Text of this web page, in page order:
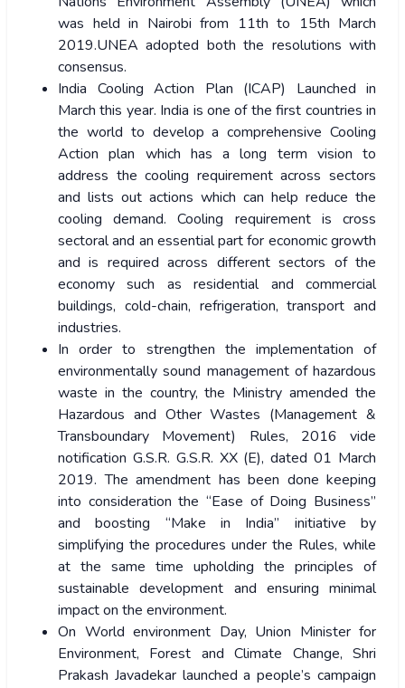
was held in Nairobi from 11th to 15th March
2019.UNEA adopted both the resolutions with
consensus.
India Cooling Action Plan (ICAP) Launched in
March this year. India is one of the first countries in
the world to develop a comprehensive Cooling
Action plan which has a long term vision to
address the cooling requirement across sectors
and lists out actions which can help reduce the
cooling demand. Cooling requirement is cross
sectoral and an essential part for economic growth
and is required across different sectors of the
economy such as residential and commercial
buildings, cold-chain, refrigeration, transport and
industries.
In order to strengthen the implementation of
environmentally sound management of hazardous
waste in the country, the Ministry amended the
Hazardous and Other Wastes (Management &
Transboundary Movement) Rules, 2016 vide
notification G.S.R. G.S.R. XX (E), dated 01 March
2019. The amendment has been done keeping
into consideration the “Ease of Doing Business”
and boosting “Make in India” initiative by
simplifying the procedures under the Rules, while
at the same time upholding the principles of
sustainable development and ensuring minimal
impact on the environment.
On World environment Day, Union Minister for
Environment, Forest and Climate Change, Shri
Prakash Javadekar launched a people’s campaign